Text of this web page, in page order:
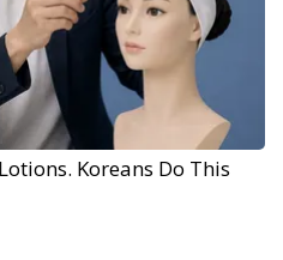
Koreans Do This